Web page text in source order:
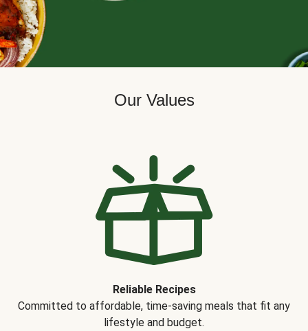
Our Values
Reliable Recipes
Committed to affordable, time-saving meals that fit any
lifestyle and budget.